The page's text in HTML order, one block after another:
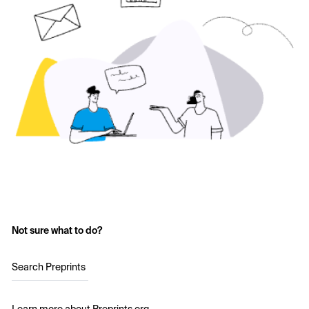
Not sure what to do?
Search Preprints